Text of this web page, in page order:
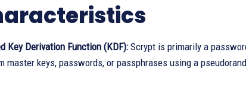
Key Derivation Function (KDF): Scrypt is primarily a
master keys, passwords, or passphrases using a